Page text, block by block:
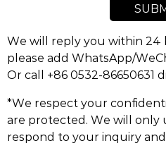
We will reply you within 24
please add WhatsApp/
Or call +86 0532-86650631
*We respect your
are protected. We will only
respond to your inquiry